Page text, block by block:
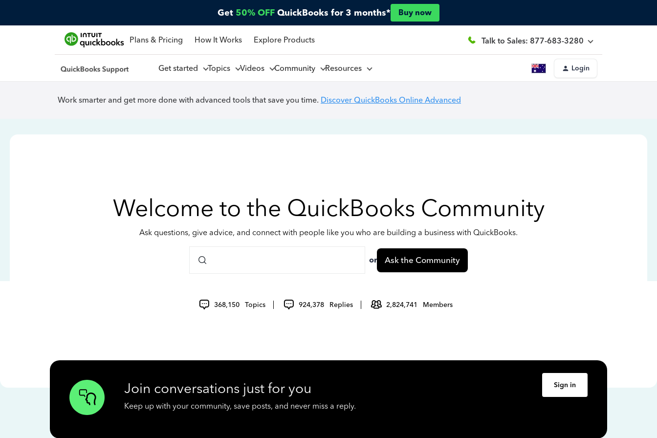
Get 50% OFF QuickBooks for 3 months* Buy now
Plans & Pricing How It Works Explore Products Talk to Sales: 877-683-3280
Get started Topics Videos Community Resources Login
Work smarter and get more done with advanced tools that save you time. Discover QuickBooks Online Advanced
Welcome to the QuickBooks Community
Ask questions, give advice, and connect with people like you who are building a business with QuickBooks.
or Ask the Community
368,150 Topics 924,378 Replies 2,824,741 Members
Join conversations just for you
Keep up with your community, save posts, and never miss a reply.
Sign in